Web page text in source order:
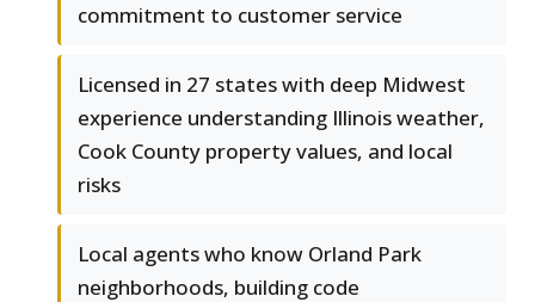
commitment to customer service
Licensed in 27 states with deep Midwest
experience understanding Illinois weather,
Cook County property values, and local
risks
Local agents who know Orland Park
neighborhoods, building code